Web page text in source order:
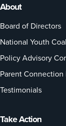
About
Board of Directors
National Youth
Policy Advisory
Parent
Testimonials
Take Action